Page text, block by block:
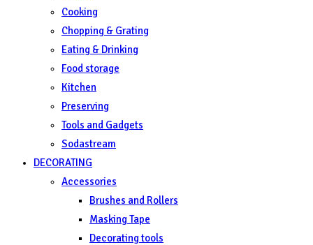
Cooking
Chopping & Grating
Eating & Drinking
Food storage
Kitchen
Preserving
Tools and Gadgets
Sodastream
DECORATING
Accessories
Brushes and Rollers
Masking Tape
Decorating tools